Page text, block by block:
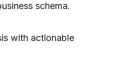
schema.
with actionable